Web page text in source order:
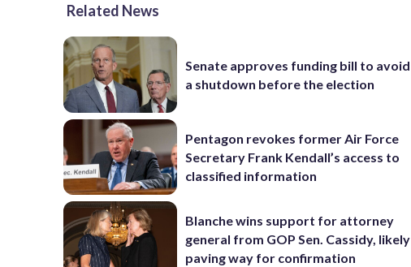
Related News
Senate approves funding bill to avoid
a shutdown before the election
Pentagon revokes former Air Force
Secretary Frank Kendall’s access to
classified information
Blanche wins support for attorney
general from GOP Sen. Cassidy, likely
paving way for confirmation